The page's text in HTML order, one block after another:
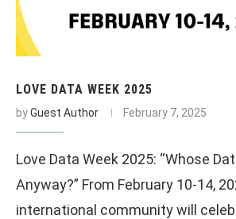
LOVE DATA WEEK 2025
byGuest Author February 7, 2025
Love Data Week 2025: “Whose
Anyway?” From February 10-14,
international community will